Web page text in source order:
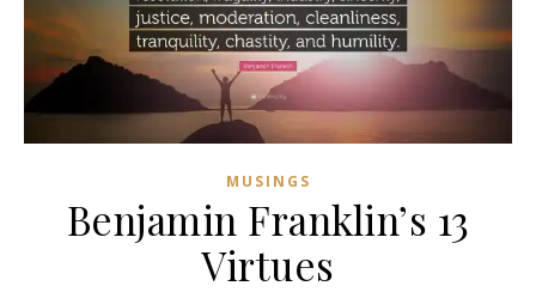
MUSINGS
Benjamin Franklin’s 13
Virtues